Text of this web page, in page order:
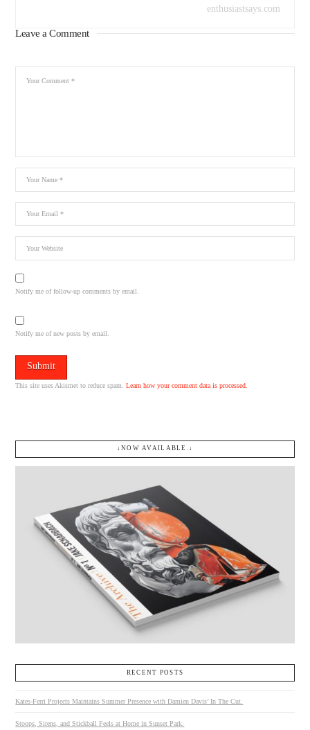
enthusiastsays.com
Leave a Comment
Notify me of follow-up comments by email.
Notify me of new posts by email.
This site uses Akismet to reduce spam.Learn how your comment data is processed.
↓NOW AVAILABLE.↓
RECENT POSTS
Kates-Ferri Projects Maintains Summer Presence with Damien Davis’ In The Cut.
Stoops, Sirens, and Stickball Feels at Home in Sunset Park.